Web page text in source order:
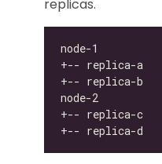
replicas.